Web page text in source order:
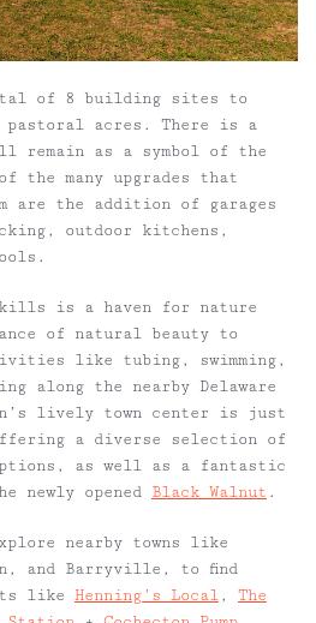
of 8 building sites to
pastoral acres. There is a
remain as a symbol of the
the many upgrades that
are the addition of garages
outdoor kitchens,
is a haven for nature
of natural beauty to
like tubing, swimming,
along the nearby Delaware
lively town center is just
a diverse selection of
as well as a fantastic
newly opened Black Walnut .
nearby towns like
and Barryville, to find
like Henning’s Local, The